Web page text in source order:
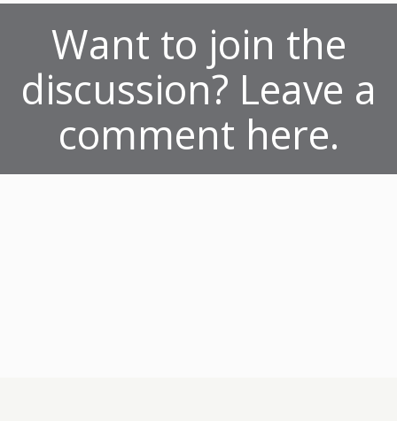
Want to join the
discussion? Leave a
comment here.